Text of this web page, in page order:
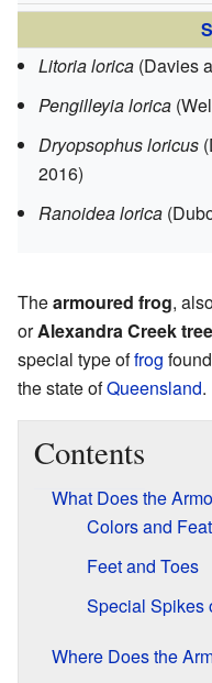
Litoria lorica (Davies
Pengilleyia lorica
Dryopsophus loricus
2016)
Ranoidea lorica
Thearmoured frog,
orAlexandra Creek
special type offrog
the state ofQueensland.
Contents
What Does the
Colors and
Feet and Toes
Special Spikes
Where Does the